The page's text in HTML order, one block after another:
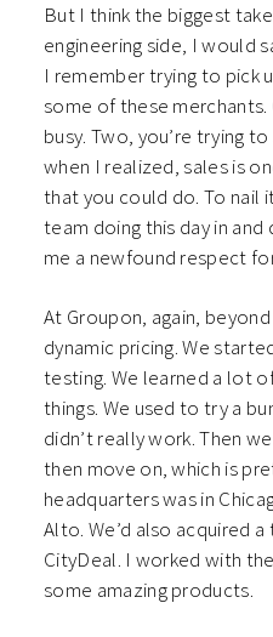
But I think the biggest
engineering side, I would
I remember trying to pick
some of these merchants.
busy. Two, you’re trying
when I realized, sales is
that you could do. To nail
team doing this day in
me a newfound respect
At Groupon, again,
dynamic pricing. We
testing. We learned a lot
things. We used to try a
didn’t really work. Then
then move on, which is
headquarters was in
Alto. We’d also acquired
CityDeal. I worked with
some amazing products.